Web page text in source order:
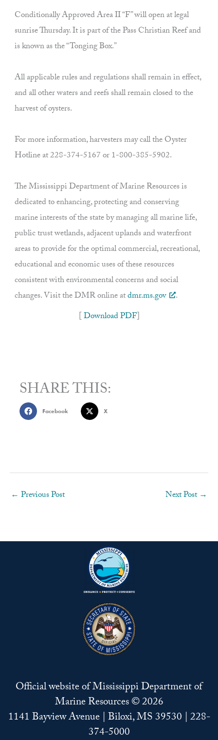
Conditionally Approved Area II “F” will open at legal
sunrise Thursday. It is part of the Pass Christian Reef and
is known as the “Tonging Box.”
All applicable rules and regulations shall remain in effect,
and all other waters and reefs shall remain closed to the
harvest of oysters.
For more information, harvesters may call the Oyster
Hotline at 228-374-5167 or 1-800-385-5902.
The Mississippi Department of Marine Resources is
dedicated to enhancing, protecting and conserving
marine interests of the state by managing all marine life,
public trust wetlands, adjacent uplands and waterfront
areas to provide for the optimal commercial, recreational,
educational and economic uses of these resources
consistent with environmental concerns and social
changes. Visit the DMR online atdmr.ms.gov
.
[Download PDF]
SHARE THIS:
Facebook X
← Previous Post Next Post →
Official website of Mississippi Department of
Marine Resources © 2026
1141 Bayview Avenue | Biloxi, MS 39530 | 228-
374-5000